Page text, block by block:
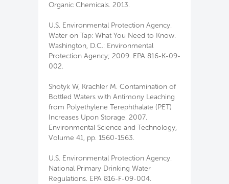
Organic Chemicals. 2013.
U.S. Environmental Protection Agency.
Water on Tap: What You Need to Know.
Washington, D.C.: Environmental
Protection Agency; 2009. EPA 816-K-09-
002.
Shotyk W, Krachler M. Contamination of
Bottled Waters with Antimony Leaching
from Polyethylene Terephthalate (PET)
Increases Upon Storage. 2007.
Environmental Science and Technology,
Volume 41, pp. 1560-1563.
U.S. Environmental Protection Agency.
National Primary Drinking Water
Regulations. EPA 816-F-09-004.